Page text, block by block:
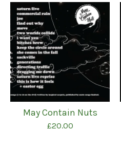
May Contain Nuts
£20.00